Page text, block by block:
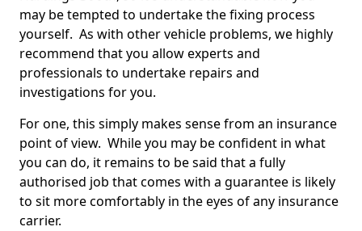
may be tempted to undertake the fixing process
yourself. As with other vehicle problems, we highly
recommend that you allow experts and
professionals to undertake repairs and
investigations for you.
For one, this simply makes sense from an insurance
point of view. While you may be confident in what
you can do, it remains to be said that a fully
authorised job that comes with a guarantee is likely
to sit more comfortably in the eyes of any insurance
carrier.